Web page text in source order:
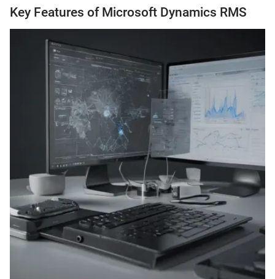
Key Features of Microsoft Dynamics RMS